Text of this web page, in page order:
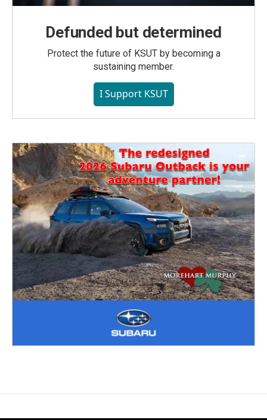
Defunded but determined
Protect the future of KSUT by becoming a
sustaining member.
I Support KSUT